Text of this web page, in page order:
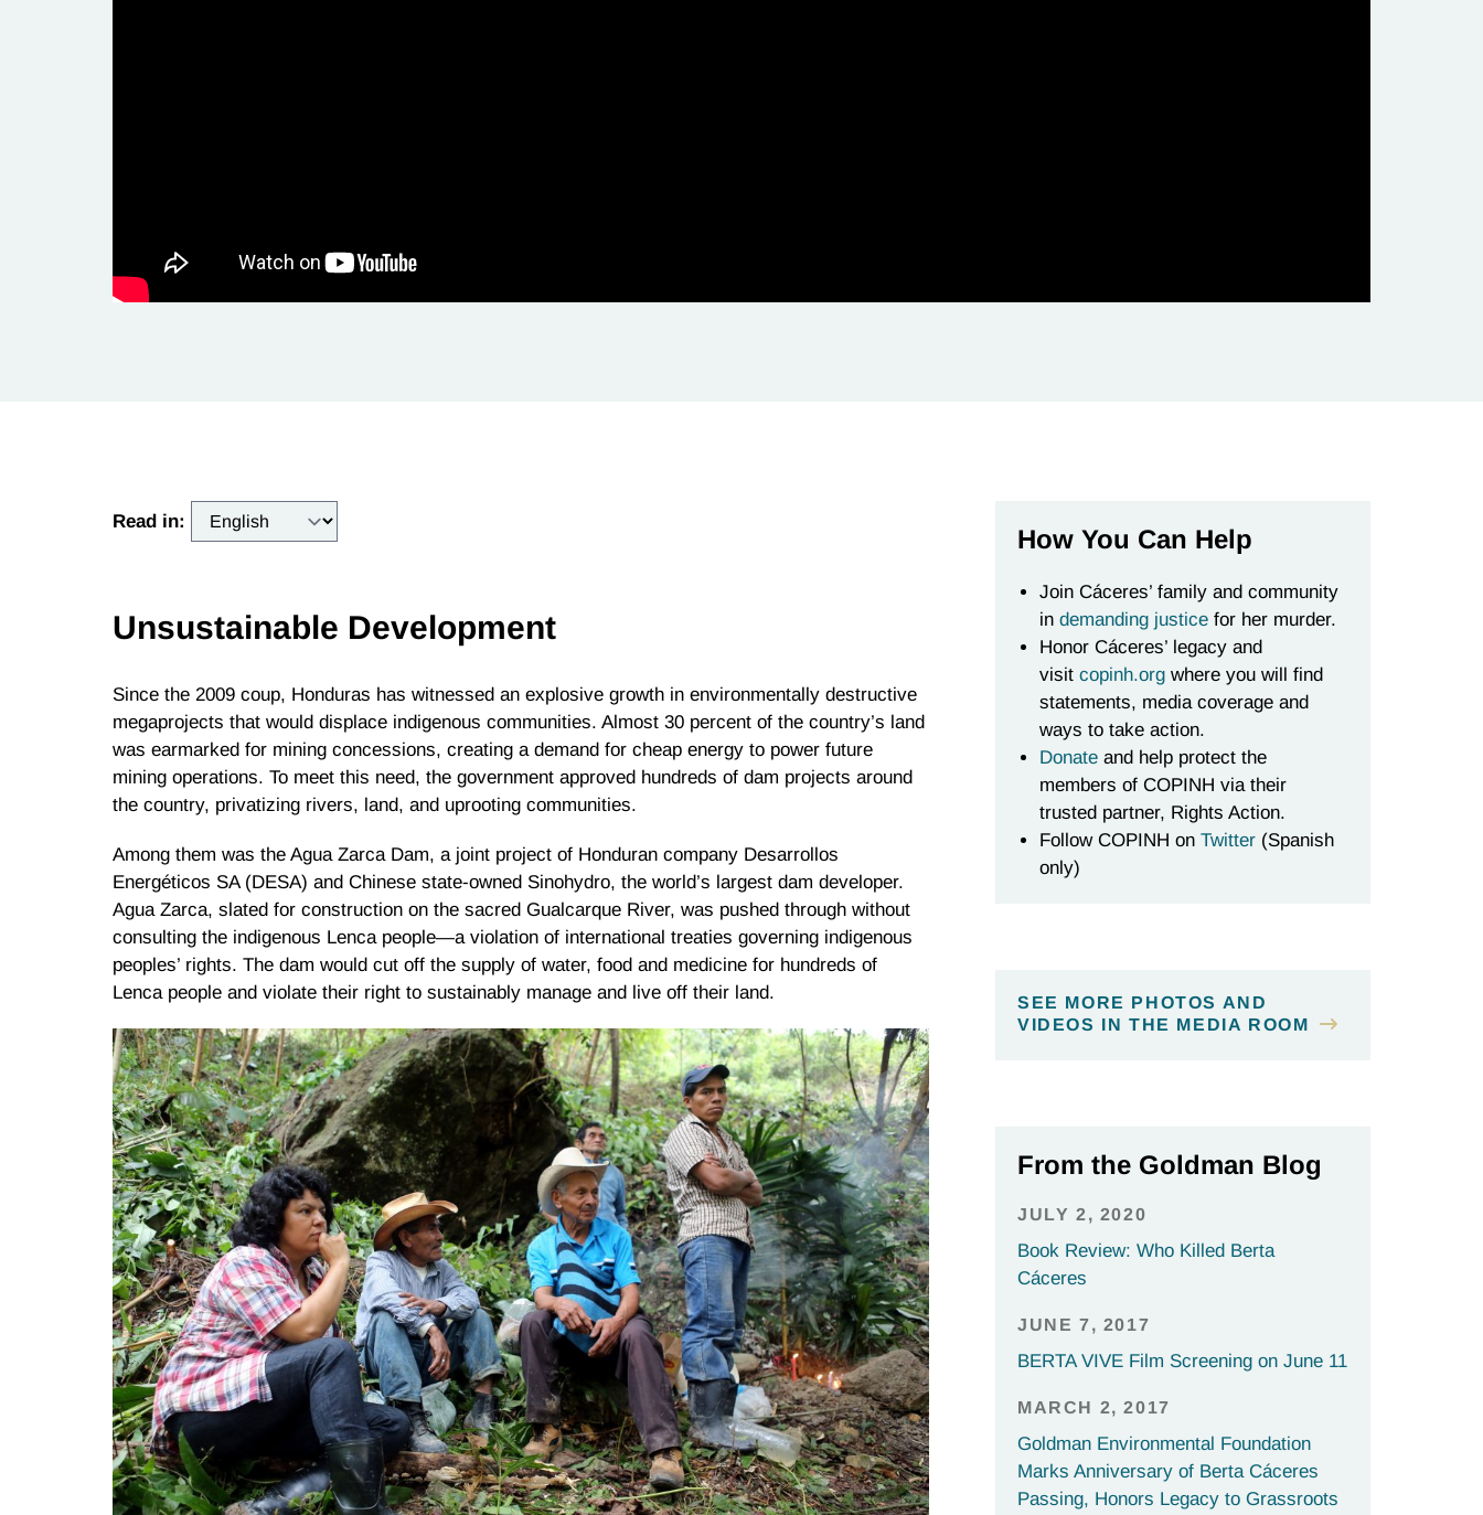
Read in:
Unsustainable Development
Since the 2009 coup, Honduras has witnessed an explosive growth in environmentally destructive
megaprojects that would displace indigenous communities. Almost 30 percent of the country’s land
was earmarked for mining concessions, creating a demand for cheap energy to power future
mining operations. To meet this need, the government approved hundreds of dam projects around
the country, privatizing rivers, land, and uprooting communities.
Among them was the Agua Zarca Dam, a joint project of Honduran company Desarrollos
Energéticos SA (DESA) and Chinese state-owned Sinohydro, the world’s largest dam developer.
Agua Zarca, slated for construction on the sacred Gualcarque River, was pushed through without
consulting the indigenous Lenca people—a violation of international treaties governing indigenous
peoples’ rights. The dam would cut off the supply of water, food and medicine for hundreds of
Lenca people and violate their right to sustainably manage and live off their land.
How You Can Help
Join Cáceres’ family and community
in demanding justice for her murder.
Honor Cáceres’ legacy and
visit copinh.org where you will find
statements, media coverage and
ways to take action.
Donate and help protect the
members of COPINH via their
trusted partner, Rights Action.
Follow COPINH on Twitter (Spanish
only)
SEE MORE PHOTOS AND
VIDEOS IN THE MEDIA ROOM
From the Goldman Blog
JULY 2, 2020
Book Review: Who Killed Berta
Cáceres
JUNE 7, 2017
BERTA VIVE Film Screening on June 11
MARCH 2, 2017
Goldman Environmental Foundation
Marks Anniversary of Berta Cáceres
Passing, Honors Legacy to Grassroots